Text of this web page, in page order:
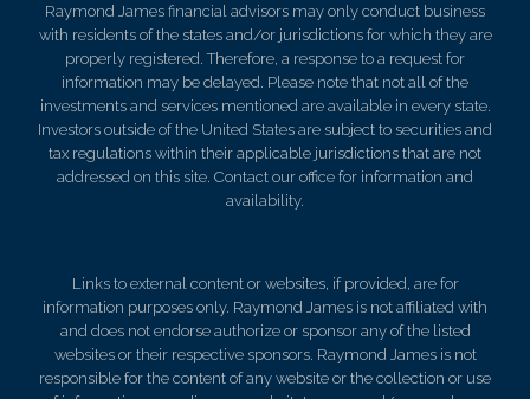
Raymond James financial advisors may only conduct business
with residents of the states and/or jurisdictions for which they are
properly registered. Therefore, a response to a request for
information may be delayed. Please note that not all of the
investments and services mentioned are available in every state.
Investors outside of the United States are subject to securities and
tax regulations within their applicable jurisdictions that are not
addressed on this site. Contact our office for information and
availability.
Links to external content or websites, if provided, are for
information purposes only. Raymond James is not affiliated with
and does not endorse authorize or sponsor any of the listed
websites or their respective sponsors. Raymond James is not
responsible for the content of any website or the collection or use